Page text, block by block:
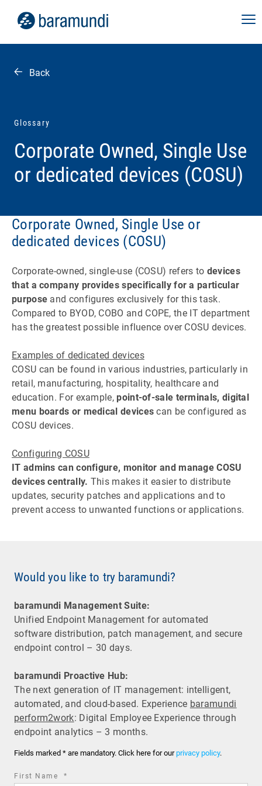
Back
Glossary
Corporate Owned, Single Use
or dedicated devices (COSU)
Corporate Owned, Single Use or
dedicated devices (COSU)
Corporate-owned, single-use (COSU) refers to devices
that a company provides specifically for a particular
purpose and configures exclusively for this task.
Compared to BYOD, COBO and COPE, the IT department
has the greatest possible influence over COSU devices.
Examples of dedicated devices
COSU can be found in various industries, particularly in
retail, manufacturing, hospitality, healthcare and
education. For example, point-of-sale terminals, digital
menu boards or medical devices can be configured as
COSU devices.
Configuring COSU
IT admins can configure, monitor and manage COSU
devices centrally. This makes it easier to distribute
updates, security patches and applications and to
prevent access to unwanted functions or applications.
Would you like to try baramundi?
baramundi Management Suite:
Unified Endpoint Management for automated
software distribution, patch management, and secure
endpoint control – 30 days.
baramundi Proactive Hub:
The next generation of IT management: intelligent,
automated, and cloud-based. Experience baramundi
perform2work: Digital Employee Experience through
endpoint analytics – 3 months.
Fields marked * are mandatory. Click here for ourprivacy policy.
First Name *